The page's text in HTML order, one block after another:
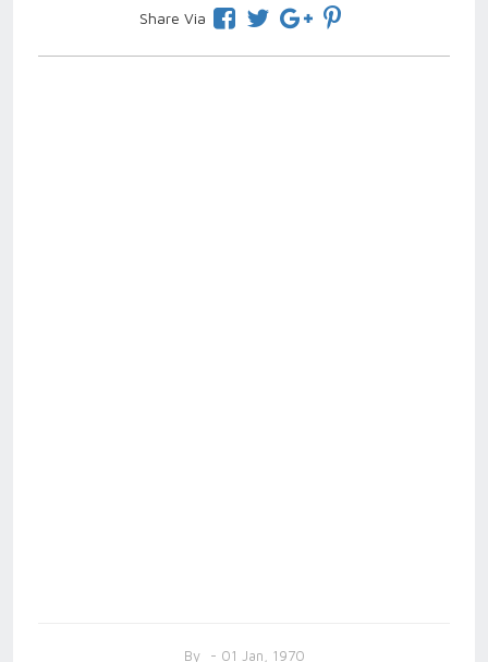
Share Via
By - 01 Jan, 1970